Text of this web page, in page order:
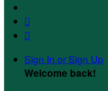


Sign In or Sign Up
Welcome back!